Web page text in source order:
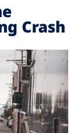
Crash